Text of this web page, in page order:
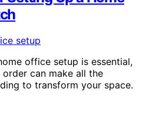
office setup is essential,
can make all the
to transform your space.